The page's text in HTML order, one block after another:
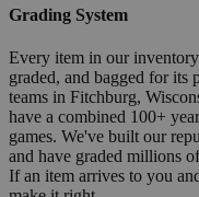
Grading System
Every item in our
graded, and bagged for
teams in Fitchburg,
have a combined 100+
games. We've built our
and have graded millions
If an item arrives to you